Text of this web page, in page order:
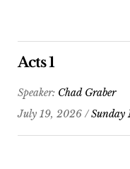
Acts 1
Speaker: Chad Graber
July 19, 2026 /Sunday